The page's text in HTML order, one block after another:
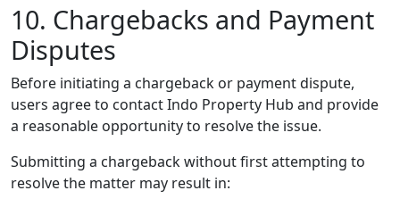
10. Chargebacks and Payment
Disputes
Before initiating a chargeback or payment dispute,
users agree to contact Indo Property Hub and provide
a reasonable opportunity to resolve the issue.
Submitting a chargeback without first attempting to
resolve the matter may result in: